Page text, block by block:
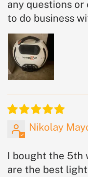
any questions or
to do business
Nikolay
I bought the 5th
are the best